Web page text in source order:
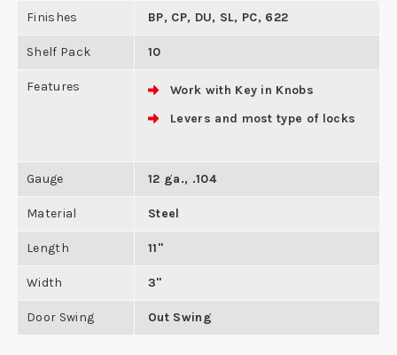
Finishes BP, CP, DU, SL, PC, 622
Shelf Pack 10
Features
Work with Key in Knobs
Levers and most type of locks
Gauge 12 ga., .104
Material Steel
Length 11"
Width 3"
Door Swing Out Swing